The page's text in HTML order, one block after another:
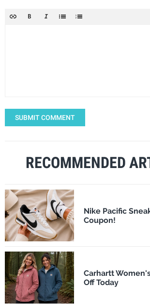
SUBMIT COMMENT
RECOMMENDED
Nike Pacific
Coupon!
Carhartt
Off Today